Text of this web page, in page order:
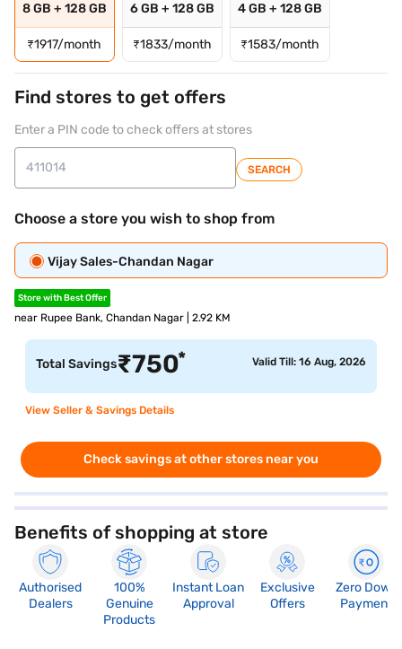
8 GB + 128 GB
₹1917/month
6 GB + 128 GB
₹1833/month
4 GB + 128 GB
₹1583/month
Find stores to get offers
Enter a PIN code to check offers at stores
SEARCH
Choose a store you wish to shop from
Vijay Sales-Chandan Nagar
Store with Best Offer
near Rupee Bank, Chandan Nagar | 2.92 KM
Total Savings₹750* Valid Till: 16 Aug, 2026
View Seller & Savings Details
Check savings at other stores near you
Benefits of shopping at store
Authorised
Dealers
100%
Genuine
Products
Instant Loan
Approval
Exclusive
Offers
Zero Down
Payment